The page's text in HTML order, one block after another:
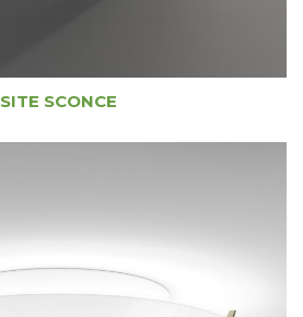
SITE SCONCE